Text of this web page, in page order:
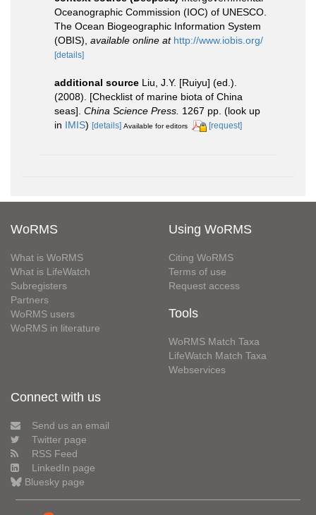
Oceanographic Commission (IOC) of UNESCO.
The Ocean Biogeographic Information System
(OBIS) available online at http://www.iobis.org/
[details]
additional source Liu, J.Y. [Ruiyu] (ed.).
(2008). [Checklist of marine biota of China
seas]. China Science Press. 1267 pp. (look up
in IMIS) [details] Available for editors [request]
WoRMS
What is WoRMS
What is LifeWatch
Subregisters
Partners
WoRMS users
WoRMS in literature
Using WoRMS
Citing WoRMS
Terms of use
Request access
Tools
WoRMS Match Taxa
LifeWatch Match Taxa
Webservices
Connect with us
Send us an email
Twitter page
RSS Feed
LinkedIn page
Bluesky page